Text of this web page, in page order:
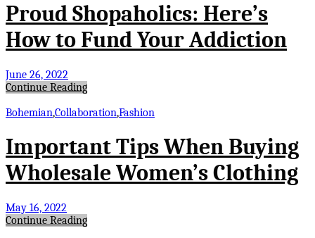
Proud Shopaholics: Here’s
How to Fund Your Addiction
June 26, 2022
Continue Reading
Bohemian,Collaboration,Fashion
Important Tips When Buying
Wholesale Women’s Clothing
May 16, 2022
Continue Reading